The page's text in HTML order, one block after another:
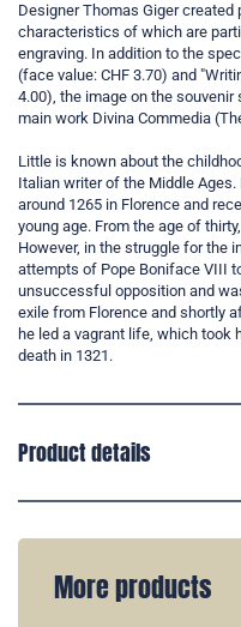
Designer Thomas Giger
characteristics of which are
engraving. In addition to the
(face value: CHF 3.70) and
4.00), the image on the
main work Divina Commedia
Little is known about the
Italian writer of the Middle
around 1265 in Florence and
young age. From the age of
However, in the struggle for the
attempts of Pope Boniface VIII
unsuccessful opposition and
exile from Florence and shortly
he led a vagrant life, which took
death in 1321.
Product details
More products